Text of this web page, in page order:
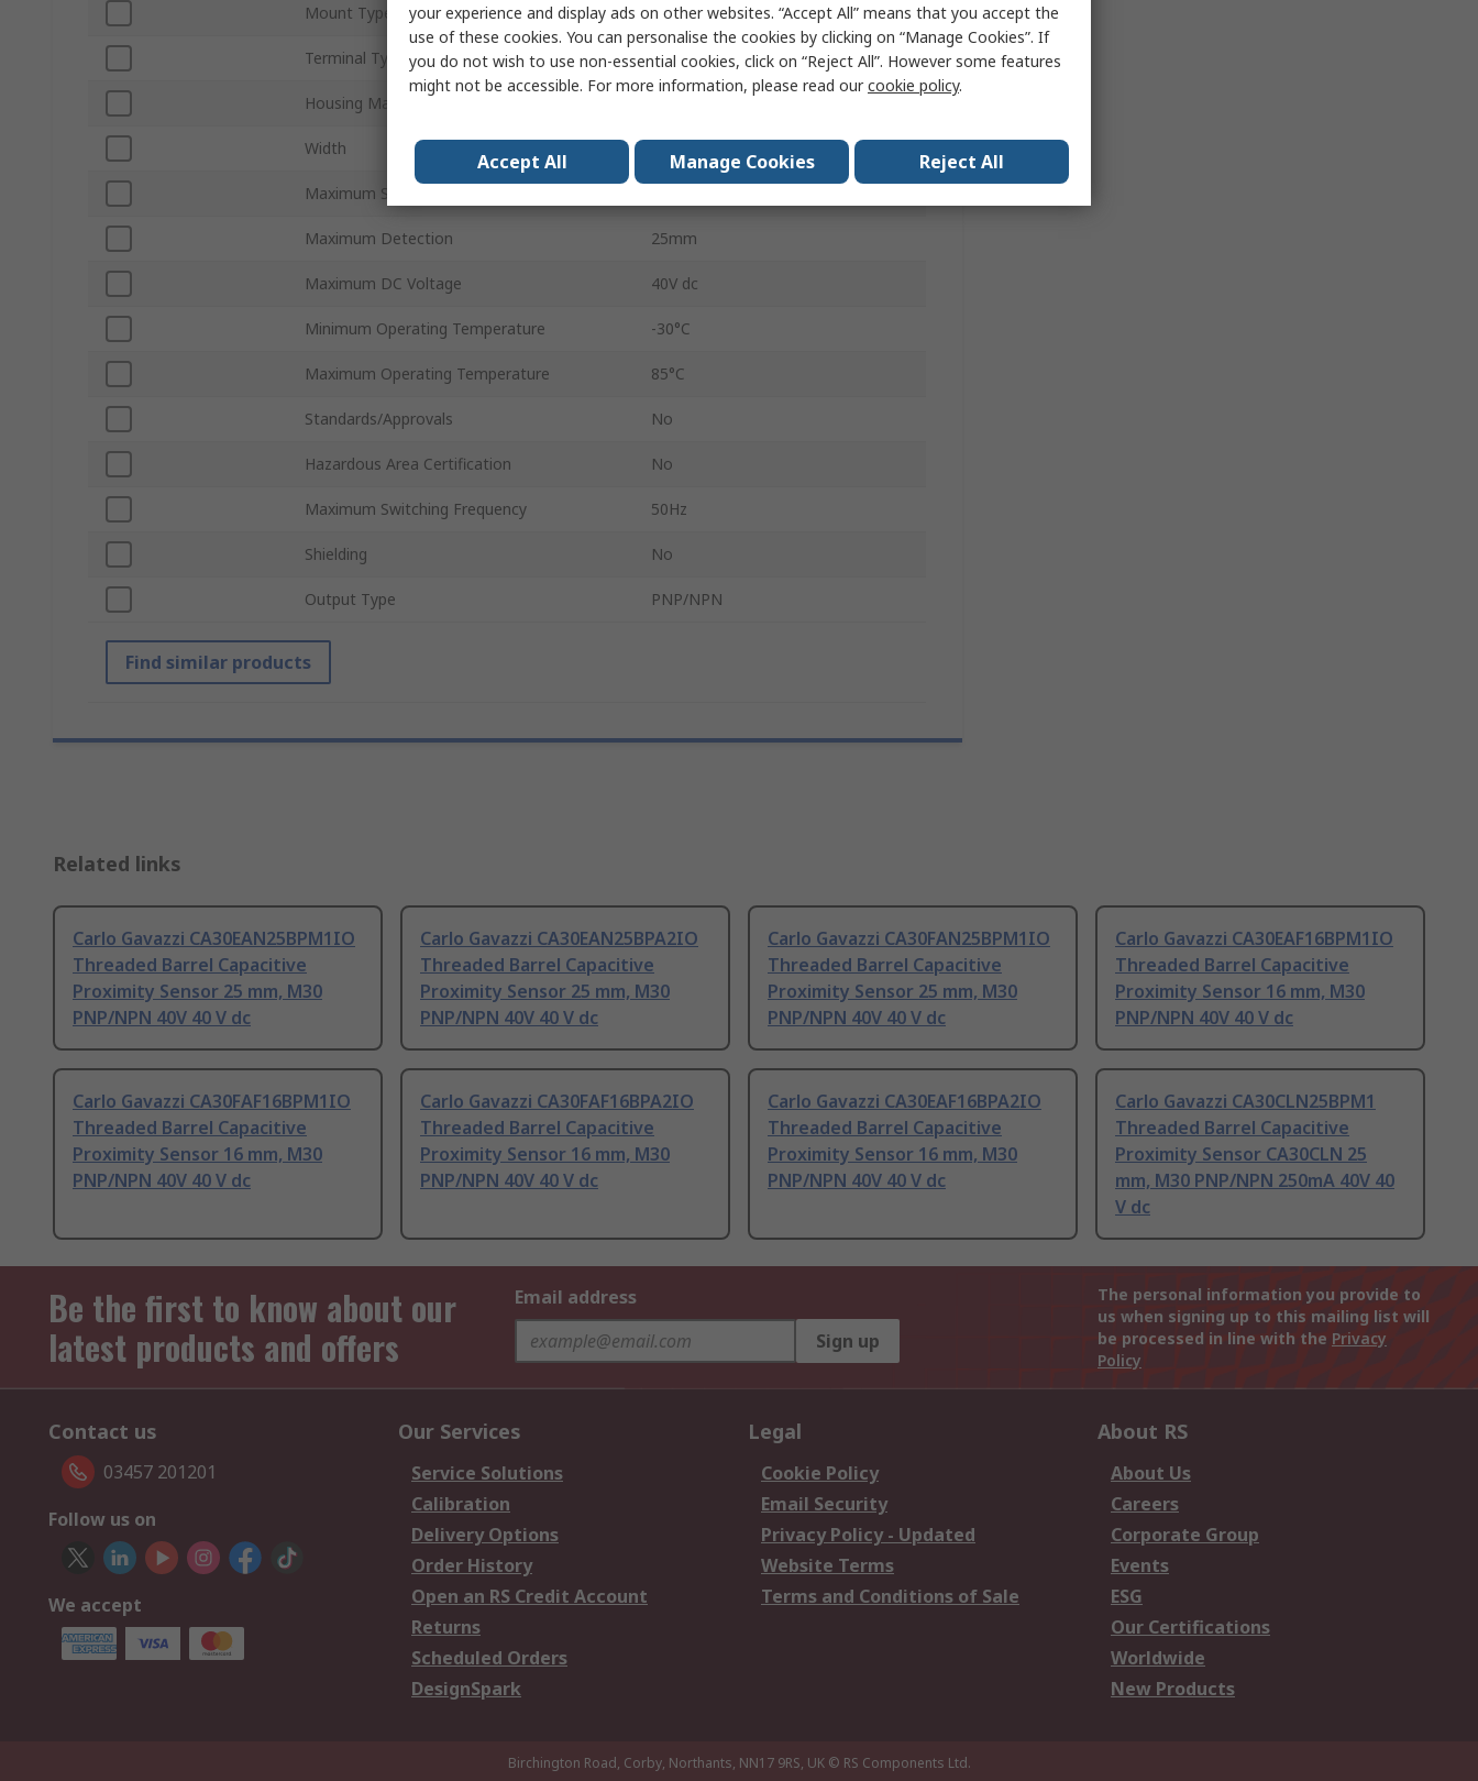
Mount Type Non-Flush
Terminal Type Pre-Cabled
Housing Material
Width
Maximum Supply Voltage
Maximum Detection 25mm
Maximum DC Voltage 40V dc
Minimum Operating Temperature -30°C
Maximum Operating Temperature 85°C
Standards/Approvals No
Hazardous Area Certification No
Maximum Switching Frequency 50Hz
Shielding No
Output Type PNP/NPN
Find similar products
Related links
Carlo Gavazzi CA30EAN25BPM1IO
Threaded Barrel Capacitive
Proximity Sensor 25 mm, M30
PNP/NPN 40V 40 V dc
Carlo Gavazzi CA30EAN25BPA2IO
Threaded Barrel Capacitive
Proximity Sensor 25 mm, M30
PNP/NPN 40V 40 V dc
Carlo Gavazzi CA30FAN25BPM1IO
Threaded Barrel Capacitive
Proximity Sensor 25 mm, M30
PNP/NPN 40V 40 V dc
Carlo Gavazzi CA30EAF16BPM1IO
Threaded Barrel Capacitive
Proximity Sensor 16 mm, M30
PNP/NPN 40V 40 V dc
Carlo Gavazzi CA30FAF16BPM1IO
Threaded Barrel Capacitive
Proximity Sensor 16 mm, M30
PNP/NPN 40V 40 V dc
Carlo Gavazzi CA30FAF16BPA2IO
Threaded Barrel Capacitive
Proximity Sensor 16 mm, M30
PNP/NPN 40V 40 V dc
Carlo Gavazzi CA30EAF16BPA2IO
Threaded Barrel Capacitive
Proximity Sensor 16 mm, M30
PNP/NPN 40V 40 V dc
Carlo Gavazzi CA30CLN25BPM1
Threaded Barrel Capacitive
Proximity Sensor CA30CLN 25
mm, M30 PNP/NPN 250mA 40V 40
V dc
Be the first to know about our
latest products and offers
Email address
Sign up
The personal information you provide to
us when signing up to this mailing list will
be processed in line with the Privacy
Policy
Contact us
03457 201201
Follow us on
We accept
Our Services
Service Solutions
Calibration
Delivery Options
Order History
Open an RS Credit Account
Returns
Scheduled Orders
DesignSpark
Legal
Cookie Policy
Email Security
Privacy Policy - Updated
Website Terms
Terms and Conditions of Sale
About RS
About Us
Careers
Corporate Group
Events
ESG
Our Certifications
Worldwide
New Products
Birchington Road, Corby, Northants, NN17 9RS, UK © RS Components Ltd.
your experience and display ads on other websites. “Accept All” means that you accept the
use of these cookies. You can personalise the cookies by clicking on “Manage Cookies”. If
you do not wish to use non-essential cookies, click on “Reject All”. However some features
might not be accessible. For more information, please read ourcookie policy.
Accept All Manage Cookies Reject All